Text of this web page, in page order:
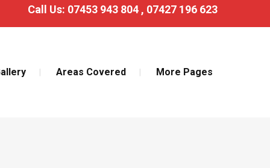
Call Us: 07453 943 804 , 07427 196 623
Areas Covered More Pages